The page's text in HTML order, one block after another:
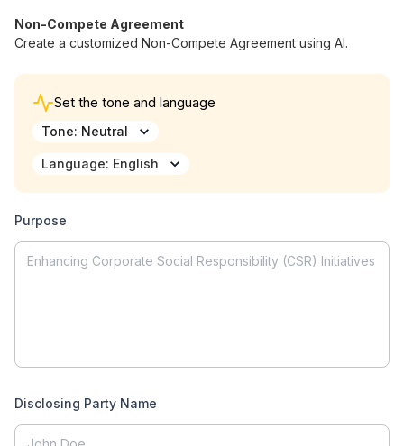
Back to Home
Show History
Non-Compete Agreement
Create a customized Non-Compete Agreement using AI.
Set the tone and language
Tone: Neutral
Language: English
Purpose
Disclosing Party Name